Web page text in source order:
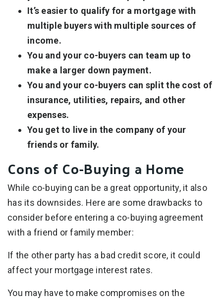
It’s easier to qualify for a mortgage with
multiple buyers with multiple sources of
income.
You and your co-buyers can team up to
make a larger down payment.
You and your co-buyers can split the cost of
insurance, utilities, repairs, and other
expenses.
You get to live in the company of your
friends or family.
Cons of Co-Buying a Home
While co-buying can be a great opportunity, it also
has its downsides. Here are some drawbacks to
consider before entering a co-buying agreement
with a friend or family member:
If the other party has a bad credit score, it could
affect your mortgage interest rates.
You may have to make compromises on the